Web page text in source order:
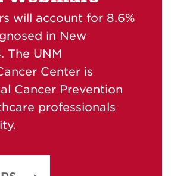
will account for 8.6%
in New
The UNM
Center is
Cancer Prevention
professionals